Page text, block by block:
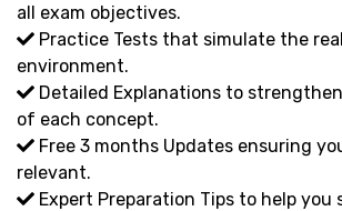
all exam objectives.
Practice Tests that simulate the
environment.
Detailed Explanations to
of each concept.
Free 3 months Updates ensuring
relevant.
Expert Preparation Tips to help